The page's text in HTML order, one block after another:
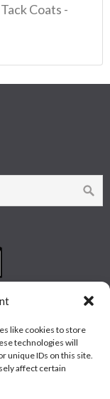
like cookies to store
technologies will
unique IDs on this site.
affect certain
Coats -